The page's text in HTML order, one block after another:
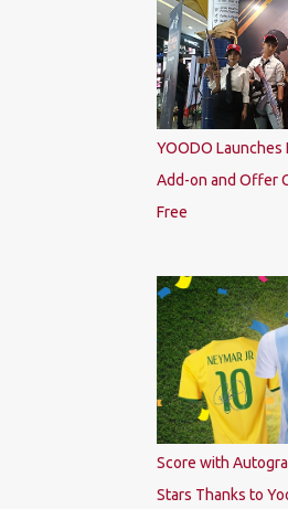
YOODO Launches
Add-on and Offer
Free
Score with
Stars Thanks to